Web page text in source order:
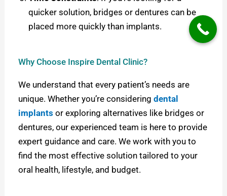
quicker solution, bridges or dentures can be
placed more quickly than implants.
Why Choose Inspire Dental Clinic?
We understand that every patient’s needs are
unique. Whether you’re consideringdental
implants or exploring alternatives like bridges or
dentures, our experienced team is here to provide
expert guidance and care. We work with you to
find the most effective solution tailored to your
oral health, lifestyle, and budget.